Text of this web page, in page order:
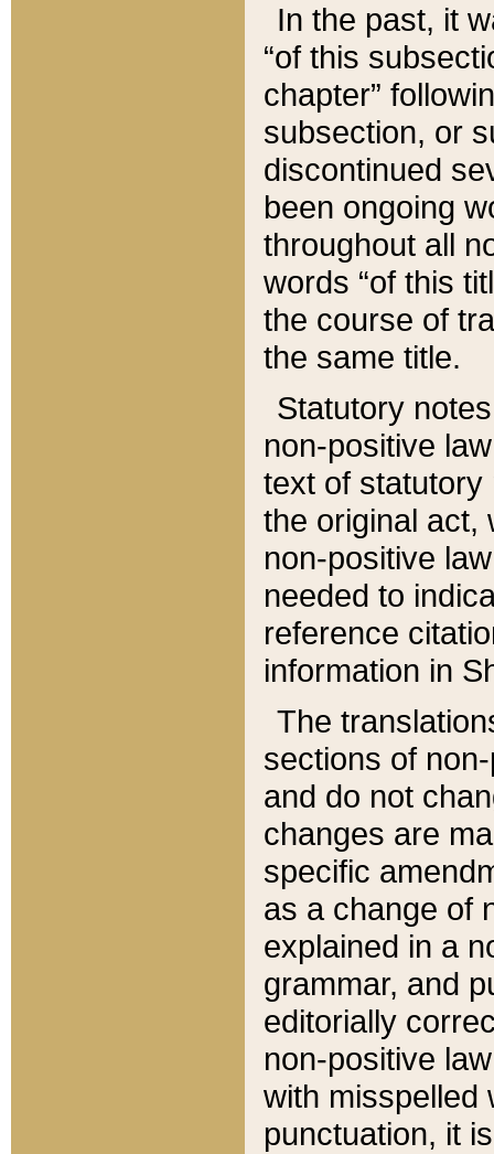
In the past, it
“of this
chapter”
subsection, or
discontinued
been ongoing
throughout all
words “of this
the course of
the same title.
Statutory
non-positive
text of statutory
the original act,
non-positive
needed to
reference
information in
The
sections of
and do not
changes are
specific
as a change of
explained in a
grammar, and
editorially
non-positive
with misspelled
punctuation, it